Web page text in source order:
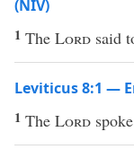
(NIV)
1 The Lord said
Leviticus 8:1 —
1 The Lord